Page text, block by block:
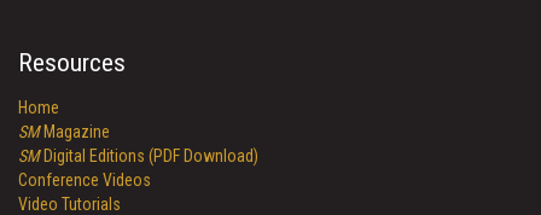
Resources
Home
SMMagazine
SMDigital Editions (PDF Download)
Conference Videos
Video Tutorials